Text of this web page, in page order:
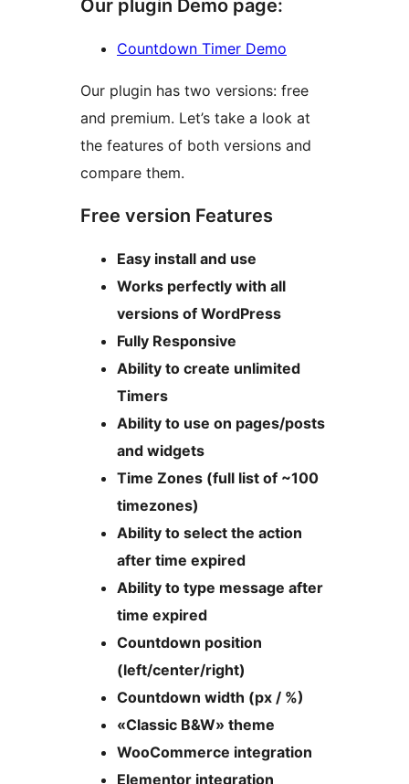
Our plugin Demo page:
Countdown Timer Demo
Our plugin has two versions: free
and premium. Let’s take a look at
the features of both versions and
compare them.
Free version Features
Easy install and use
Works perfectly with all
versions of WordPress
Fully Responsive
Ability to create unlimited
Timers
Ability to use on pages/posts
and widgets
Time Zones (full list of ~100
timezones)
Ability to select the action
after time expired
Ability to type message after
time expired
Countdown position
(left/center/right)
Countdown width (px / %)
«Classic B&W» theme
WooCommerce integration
Elementor integration